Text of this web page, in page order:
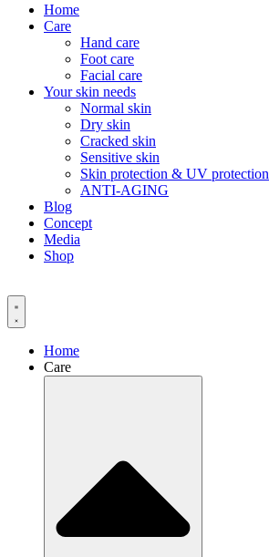
Home
Care
Hand care
Foot care
Facial care
Your skin needs
Normal skin
Dry skin
Cracked skin
Sensitive skin
Skin protection & UV protection
ANTI-AGING
Blog
Concept
Media
Shop
Home
Care